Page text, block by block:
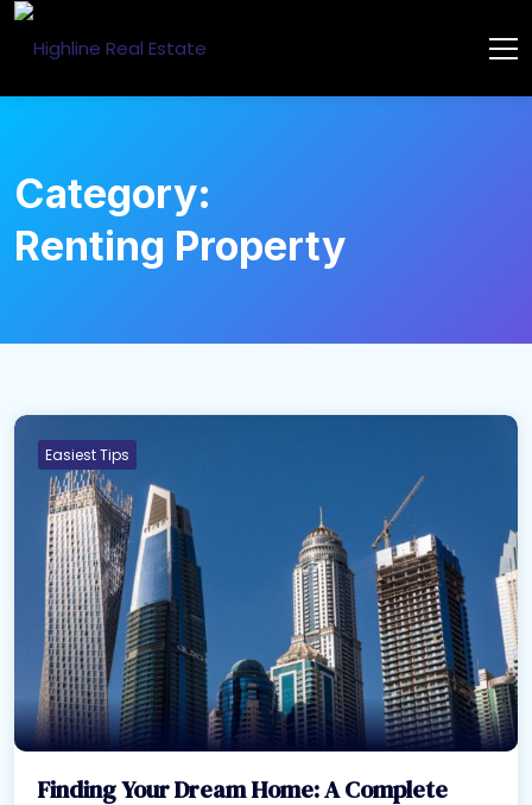
Category:
Renting Property
Easiest Tips
Finding Your Dream Home: A Complete